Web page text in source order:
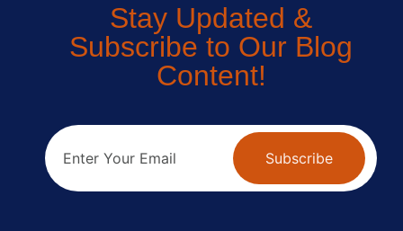
Stay Updated &
Subscribe to Our Blog
Content!
Subscribe